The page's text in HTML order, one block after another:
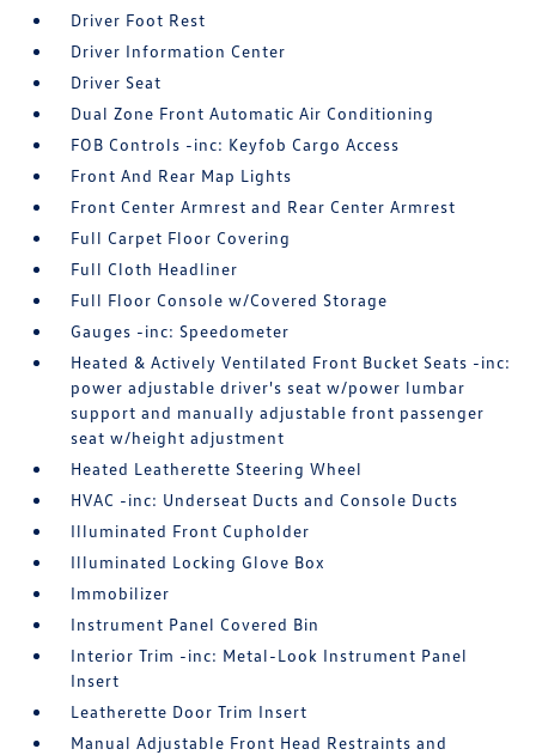
Driver Foot Rest
Driver Information Center
Driver Seat
Dual Zone Front Automatic Air Conditioning
FOB Controls -inc: Keyfob Cargo Access
Front And Rear Map Lights
Front Center Armrest and Rear Center Armrest
Full Carpet Floor Covering
Full Cloth Headliner
Full Floor Console w/Covered Storage
Gauges -inc: Speedometer
Heated & Actively Ventilated Front Bucket Seats -inc:
power adjustable driver's seat w/power lumbar
support and manually adjustable front passenger
seat w/height adjustment
Heated Leatherette Steering Wheel
HVAC -inc: Underseat Ducts and Console Ducts
Illuminated Front Cupholder
Illuminated Locking Glove Box
Immobilizer
Instrument Panel Covered Bin
Interior Trim -inc: Metal-Look Instrument Panel
Insert
Leatherette Door Trim Insert
Manual Adjustable Front Head Restraints and